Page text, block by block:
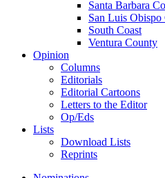
Santa Barbara
San Luis Obispo
South Coast
Ventura County
Opinion
Columns
Editorials
Editorial Cartoons
Letters to the Editor
Op/Eds
Lists
Download Lists
Reprints